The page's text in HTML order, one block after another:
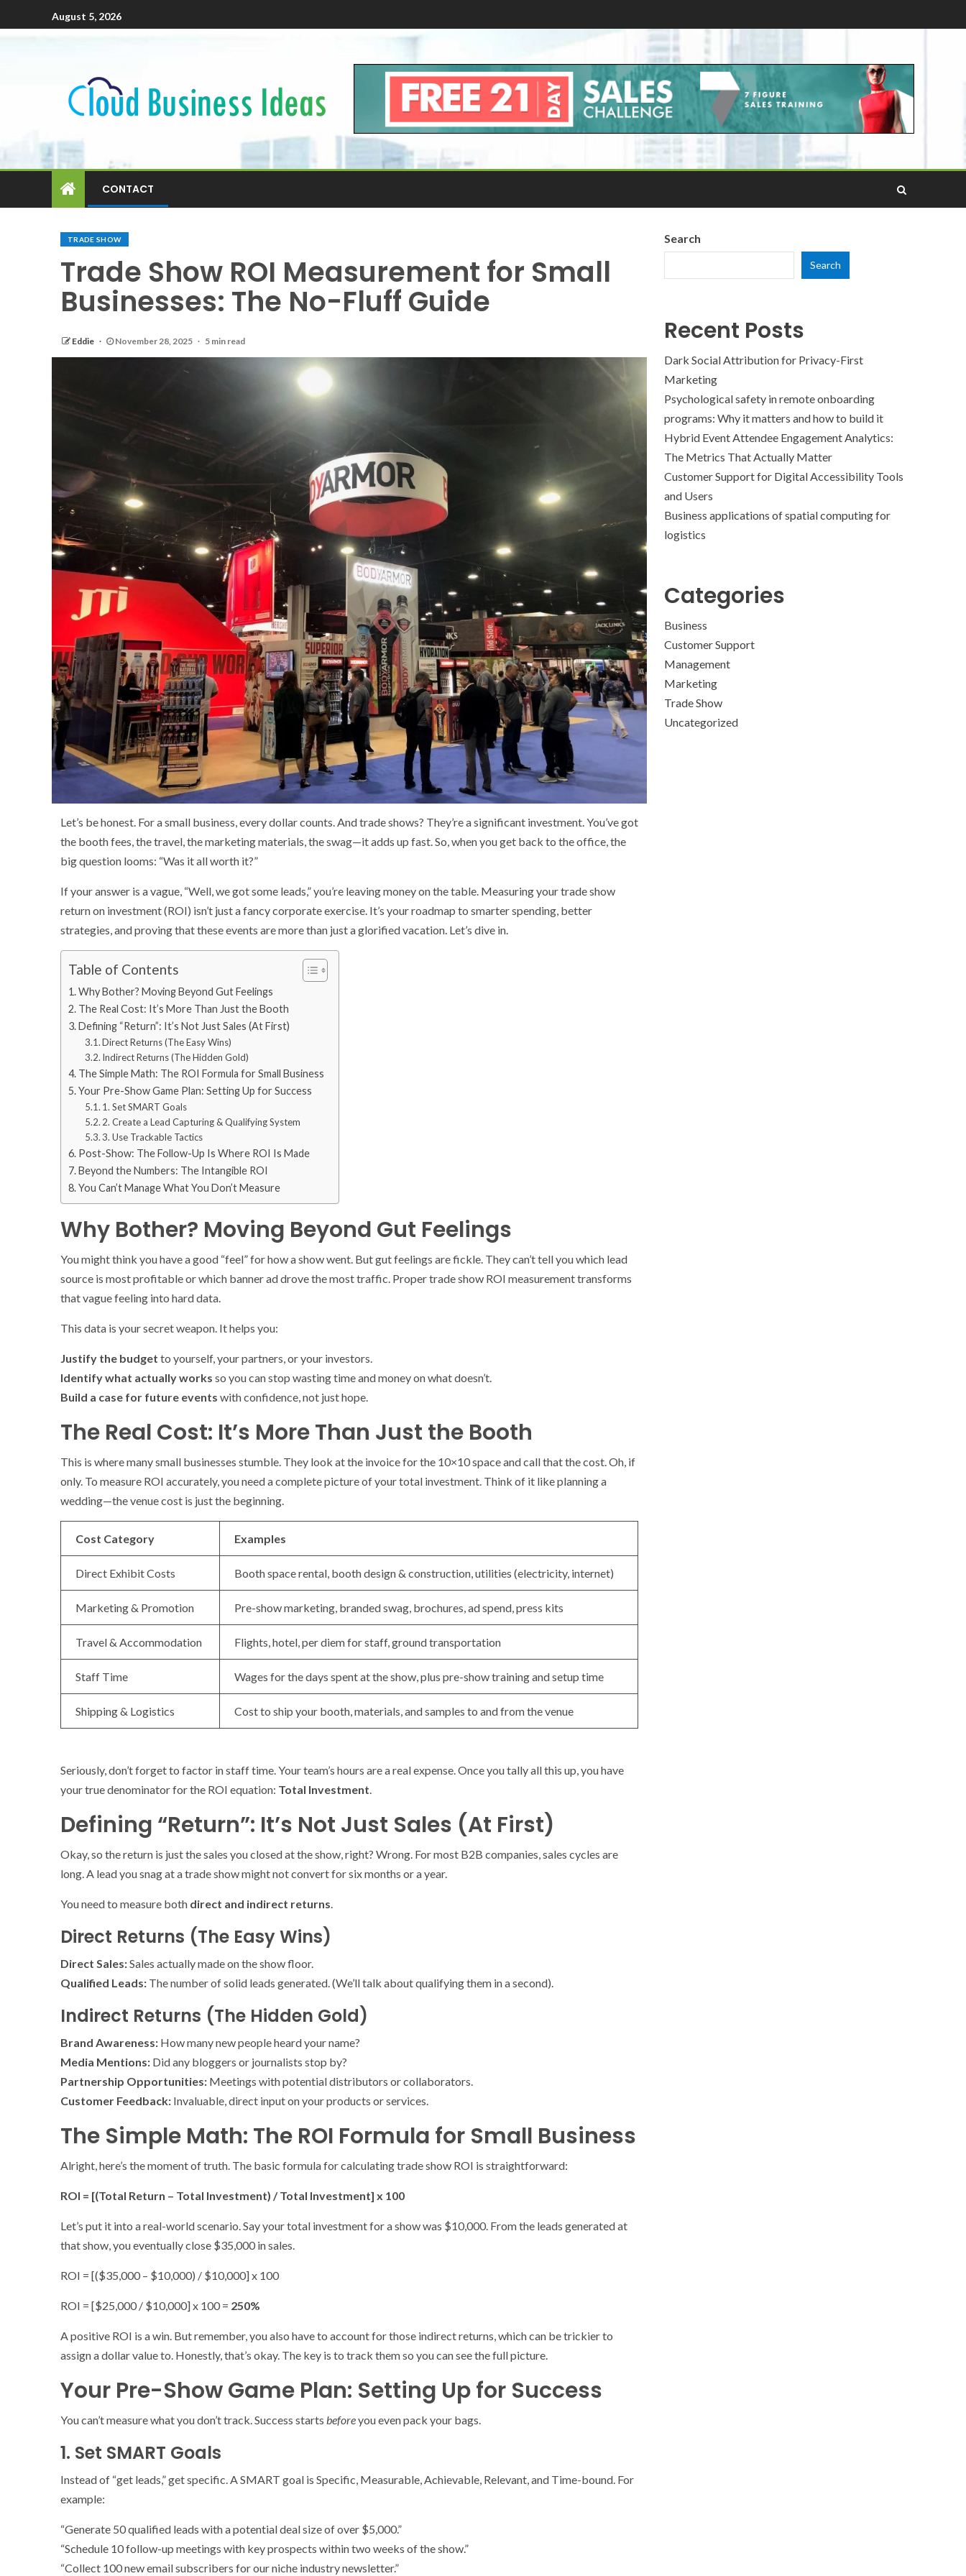
August 5, 2026
CONTACT
TRADE SHOW
Trade Show ROI Measurement for Small
Businesses: The No-Fluff Guide
Eddie November 28, 2025 5 min read
Let’s be honest. For a small business, every dollar counts. And trade shows? They’re a significant investment. You’ve got
the booth fees, the travel, the marketing materials, the swag—it adds up fast. So, when you get back to the office, the
big question looms: “Was it all worth it?”
If your answer is a vague, “Well, we got some leads,” you’re leaving money on the table. Measuring your trade show
return on investment (ROI) isn’t just a fancy corporate exercise. It’s your roadmap to smarter spending, better
strategies, and proving that these events are more than just a glorified vacation. Let’s dive in.
Table of Contents
Why Bother? Moving Beyond Gut Feelings
The Real Cost: It’s More Than Just the Booth
Defining “Return”: It’s Not Just Sales (At First)
Direct Returns (The Easy Wins)
Indirect Returns (The Hidden Gold)
The Simple Math: The ROI Formula for Small Business
Your Pre-Show Game Plan: Setting Up for Success
1. Set SMART Goals
2. Create a Lead Capturing & Qualifying System
3. Use Trackable Tactics
Post-Show: The Follow-Up Is Where ROI Is Made
Beyond the Numbers: The Intangible ROI
You Can’t Manage What You Don’t Measure
Why Bother? Moving Beyond Gut Feelings
You might think you have a good “feel” for how a show went. But gut feelings are fickle. They can’t tell you which lead
source is most profitable or which banner ad drove the most traffic. Proper trade show ROI measurement transforms
that vague feeling into hard data.
This data is your secret weapon. It helps you:
Justify the budget to yourself, your partners, or your investors.
Identify what actually works so you can stop wasting time and money on what doesn’t.
Build a case for future events with confidence, not just hope.
The Real Cost: It’s More Than Just the Booth
This is where many small businesses stumble. They look at the invoice for the 10×10 space and call that the cost. Oh, if
only. To measure ROI accurately, you need a complete picture of your total investment. Think of it like planning a
wedding—the venue cost is just the beginning.
Cost Category Examples
Direct Exhibit Costs Booth space rental, booth design & construction, utilities (electricity, internet)
Marketing & Promotion Pre-show marketing, branded swag, brochures, ad spend, press kits
Travel & Accommodation Flights, hotel, per diem for staff, ground transportation
Staff Time Wages for the days spent at the show, plus pre-show training and setup time
Shipping & Logistics Cost to ship your booth, materials, and samples to and from the venue
Seriously, don’t forget to factor in staff time. Your team’s hours are a real expense. Once you tally all this up, you have
your true denominator for the ROI equation: Total Investment.
Defining “Return”: It’s Not Just Sales (At First)
Okay, so the return is just the sales you closed at the show, right? Wrong. For most B2B companies, sales cycles are
long. A lead you snag at a trade show might not convert for six months or a year.
You need to measure both direct and indirect returns.
Direct Returns (The Easy Wins)
Direct Sales:Sales actually made on the show floor.
Qualified Leads: The number of solid leads generated. (We’ll talk about qualifying them in a second).
Indirect Returns (The Hidden Gold)
Brand Awareness: How many new people heard your name?
Media Mentions: Did any bloggers or journalists stop by?
Partnership Opportunities: Meetings with potential distributors or collaborators.
Customer Feedback: Invaluable, direct input on your products or services.
The Simple Math: The ROI Formula for Small Business
Alright, here’s the moment of truth. The basic formula for calculating trade show ROI is straightforward:
ROI = [(Total Return – Total Investment) / Total Investment] x 100
Let’s put it into a real-world scenario. Say your total investment for a show was $10,000. From the leads generated at
that show, you eventually close $35,000 in sales.
ROI = [($35,000 – $10,000) / $10,000] x 100
ROI = [$25,000 / $10,000] x 100 = 250%
A positive ROI is a win. But remember, you also have to account for those indirect returns, which can be trickier to
assign a dollar value to. Honestly, that’s okay. The key is to track them so you can see the full picture.
Your Pre-Show Game Plan: Setting Up for Success
You can’t measure what you don’t track. Success starts beforeyou even pack your bags.
1. Set SMART Goals
Instead of “get leads,” get specific. A SMART goal is Specific, Measurable, Achievable, Relevant, and Time-bound. For
example:
“Generate 50 qualified leads with a potential deal size of over $5,000.”
“Schedule 10 follow-up meetings with key prospects within two weeks of the show.”
“Collect 100 new email subscribers for our niche industry newsletter.”
Search
Search
Recent Posts
Dark Social Attribution for Privacy-First
Marketing
Psychological safety in remote onboarding
programs: Why it matters and how to build it
Hybrid Event Attendee Engagement Analytics:
The Metrics That Actually Matter
Customer Support for Digital Accessibility Tools
and Users
Business applications of spatial computing for
logistics
Categories
Business
Customer Support
Management
Marketing
Trade Show
Uncategorized